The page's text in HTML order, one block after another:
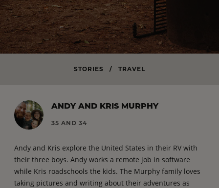
STORIES / TRAVEL
ANDY AND KRIS MURPHY
35 AND 34
Andy and Kris explore the United States in their RV with
their three boys. Andy works a remote job in software
while Kris roadschools the kids. The Murphy family loves
taking pictures and writing about their adventures as